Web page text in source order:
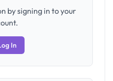
by signing in to your
In